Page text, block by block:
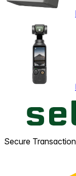
Secure